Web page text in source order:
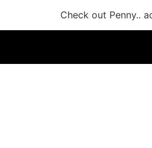
Check out Penny..